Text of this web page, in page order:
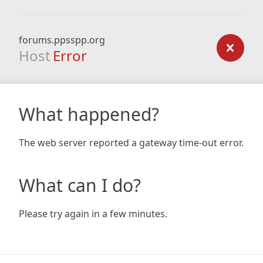
forums.ppsspp.org
Host Error
What happened?
The web server reported a gateway time-out error.
What can I do?
Please try again in a few minutes.